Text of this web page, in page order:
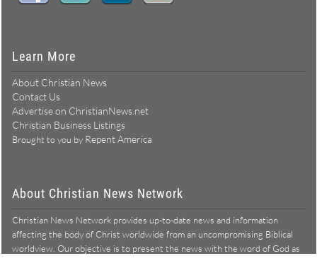
Learn More
About Christian News
Contact Us
Advertise on ChristianNews.net
Christian Business Listings
Brought to you by Repent America
About Christian News Network
Christian News Network provides up-to-date news and information
affecting the body of Christ worldwide from an uncompromising Biblical
worldview. Our objective is to present the news with the word of God as